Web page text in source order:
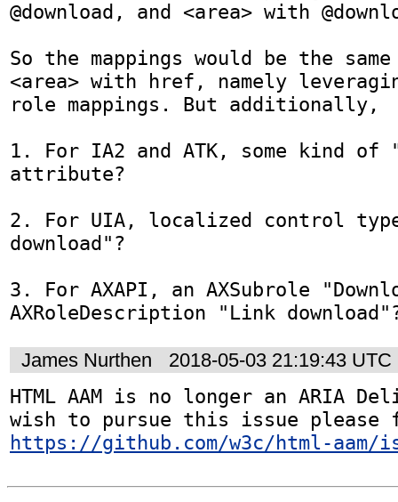
@download, and <area> with
So the mappings would be the
<area> with href, namely
role mappings. But additionally,
1. For IA2 and ATK, some kind of
attribute?
2. For UIA, localized control
download"?
3. For AXAPI, an AXSubrole
AXRoleDescription "Link
James Nurthen 2018-05-03 21:19:43 UTC
HTML AAM is no longer an ARIA
https://github.com/w3c/html-aam/